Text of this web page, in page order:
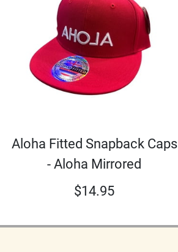
Aloha Fitted Snapback Caps
- Aloha Mirrored
$14.95